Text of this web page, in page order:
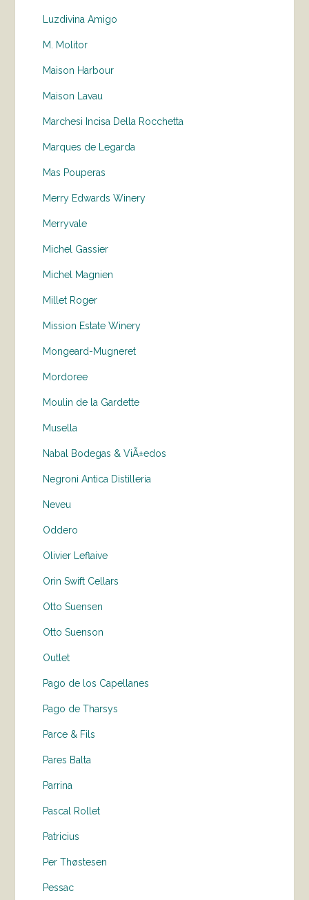
Luzdivina Amigo
M. Molitor
Maison Harbour
Maison Lavau
Marchesi Incisa Della Rocchetta
Marques de Legarda
Mas Pouperas
Merry Edwards Winery
Merryvale
Michel Gassier
Michel Magnien
Millet Roger
Mission Estate Winery
Mongeard-Mugneret
Mordoree
Moulin de la Gardette
Musella
Nabal Bodegas & ViÃ±edos
Negroni Antica Distilleria
Neveu
Oddero
Olivier Leflaive
Orin Swift Cellars
Otto Suensen
Otto Suenson
Outlet
Pago de los Capellanes
Pago de Tharsys
Parce & Fils
Pares Balta
Parrina
Pascal Rollet
Patricius
Per Thøstesen
Pessac